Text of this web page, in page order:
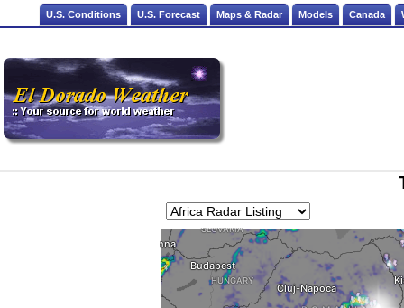
U.S. Conditions U.S. Forecast Maps & Radar Models Canada